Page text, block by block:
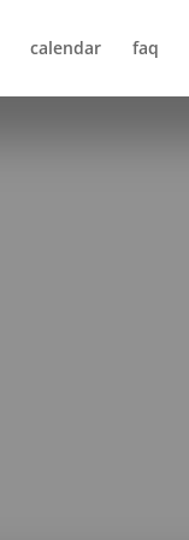
calendar faq